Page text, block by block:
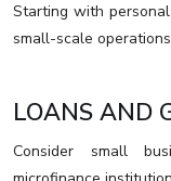
Starting with
small-scale
LOANS AND
Consider small